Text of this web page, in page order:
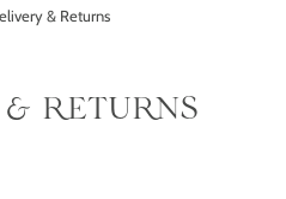
& Returns
RETURNS